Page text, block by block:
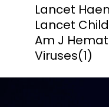
Lancet
Lancet
Am J
Viruses(1)